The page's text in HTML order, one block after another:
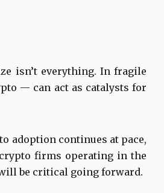
isn’t everything. In fragile
— can act as catalysts for
adoption continues at pace,
firms operating in the
be critical going forward.